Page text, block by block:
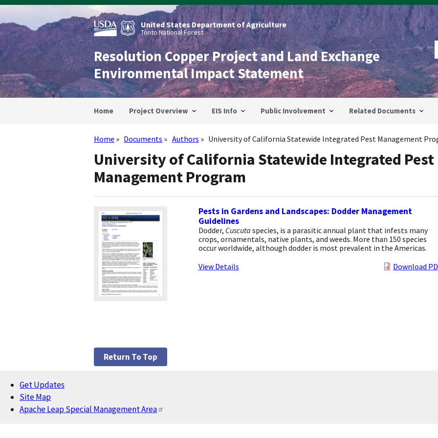
Skip
main
content
United States Department of Agriculture
Tonto National Forest
Resolution Copper Project and Land Exchange
Environmental Impact Statement
Home Project Overview EIS Info Public Involvement Related Documents
Breadcrumb
Home Documents Authors University of California Statewide Integrated Pest Management
University of California Statewide Integrated Pest
Management Program
Pests in Gardens and Landscapes: Dodder Management
Guidelines
Dodder, Cuscuta species, is a parasitic annual plant that infests many
crops, ornamentals, native plants, and weeds. More than 150 species
occur worldwide, although dodder is most prevalent in the Americas.
View Details
Download
Return To Top
Footer
Get Updates
Site Map
Apache Leap Special Management Area